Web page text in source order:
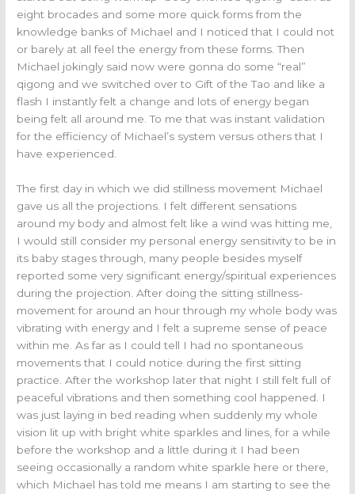
eight brocades and some more quick forms from the
knowledge banks of Michael and I noticed that I could not
or barely at all feel the energy from these forms. Then
Michael jokingly said now were gonna do some “real”
qigong and we switched over to Gift of the Tao and like a
flash I instantly felt a change and lots of energy began
being felt all around me. To me that was instant validation
for the efficiency of Michael’s system versus others that I
have experienced.
The first day in which we did stillness movement Michael
gave us all the projections. I felt different sensations
around my body and almost felt like a wind was hitting me,
I would still consider my personal energy sensitivity to be in
its baby stages through, many people besides myself
reported some very significant energy/spiritual experiences
during the projection. After doing the sitting stillness-
movement for around an hour through my whole body was
vibrating with energy and I felt a supreme sense of peace
within me. As far as I could tell I had no spontaneous
movements that I could notice during the first sitting
practice. After the workshop later that night I still felt full of
peaceful vibrations and then something cool happened. I
was just laying in bed reading when suddenly my whole
vision lit up with bright white sparkles and lines, for a while
before the workshop and a little during it I had been
seeing occasionally a random white sparkle here or there,
which Michael has told me means I am starting to see the